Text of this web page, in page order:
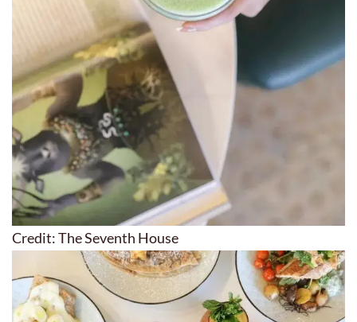
Credit: The Seventh House